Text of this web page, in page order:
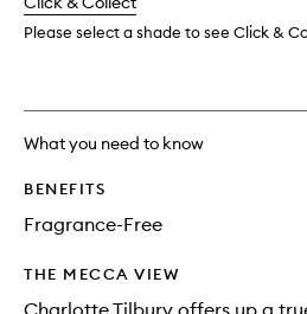
available.
stock.
Please select a shade to see Click &
What you need to know
BENEFITS
Fragrance-Free
THE MECCA VIEW
Charlotte Tilbury offers up a